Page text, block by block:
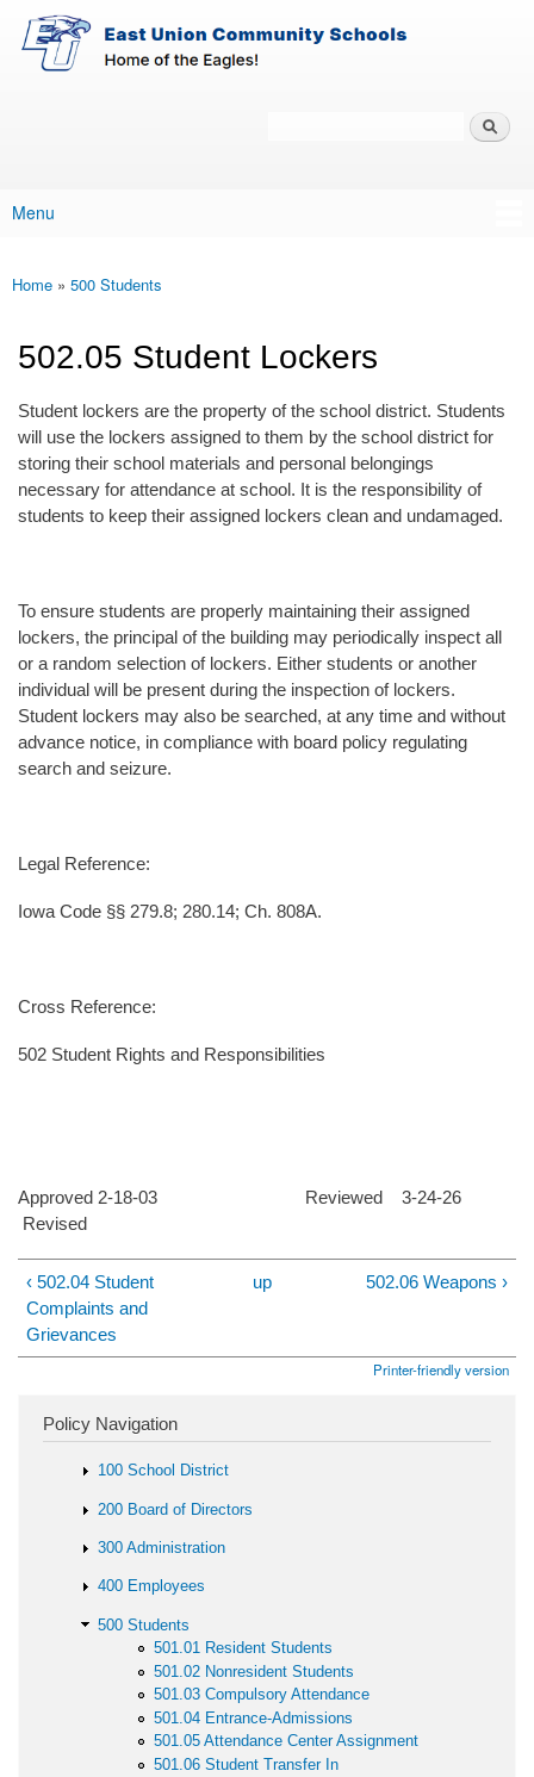
Skip to main content
East-
Union
Policy
Main menu
Menu
You are here
Home » 500 Students
502.05 Student Lockers
Student lockers are the property of the school district. Students
will use the lockers assigned to them by the school district for
storing their school materials and personal belongings
necessary for attendance at school. It is the responsibility of
students to keep their assigned lockers clean and undamaged.
To ensure students are properly maintaining their assigned
lockers, the principal of the building may periodically inspect all
or a random selection of lockers. Either students or another
individual will be present during the inspection of lockers.
Student lockers may also be searched, at any time and without
advance notice, in compliance with board policy regulating
search and seizure.
Legal Reference:
Iowa Code §§ 279.8; 280.14; Ch. 808A.
Cross Reference:
502 Student Rights and Responsibilities
Approved 2-18-03 Reviewed 3-24-26
Revised
‹ 502.04 Student
Complaints and
Grievances
up 502.06 Weapons ›
Printer-friendly version
Policy Navigation
100 School District
200 Board of Directors
300 Administration
400 Employees
500 Students
501.01 Resident Students
501.02 Nonresident Students
501.03 Compulsory Attendance
501.04 Entrance-Admissions
501.05 Attendance Center Assignment
501.06 Student Transfer In